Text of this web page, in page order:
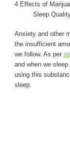
4 Effects of
Sleep
Anxiety and other
the insufficient
we follow. As per
and when we
using this
sleep.